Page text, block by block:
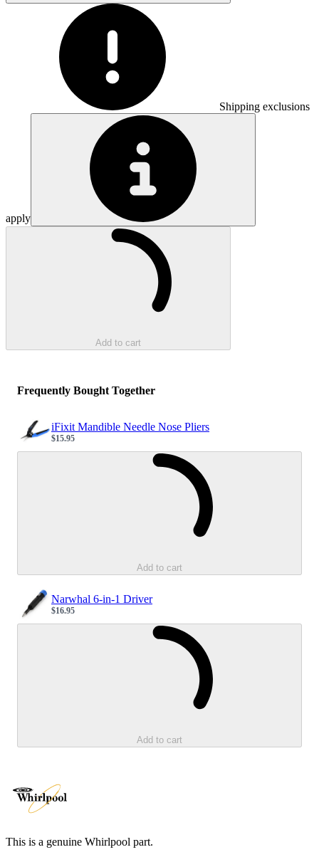
Shipping exclusions
apply
Add to cart
Frequently Bought Together
iFixit Mandible Needle Nose Pliers
Sale price
$15.95
Add to cart
Narwhal 6-in-1 Driver
Sale price
$16.95
Add to cart
This is a genuine Whirlpool part.